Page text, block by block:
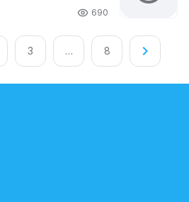
690
3 … 8 keyboard_arrow_right